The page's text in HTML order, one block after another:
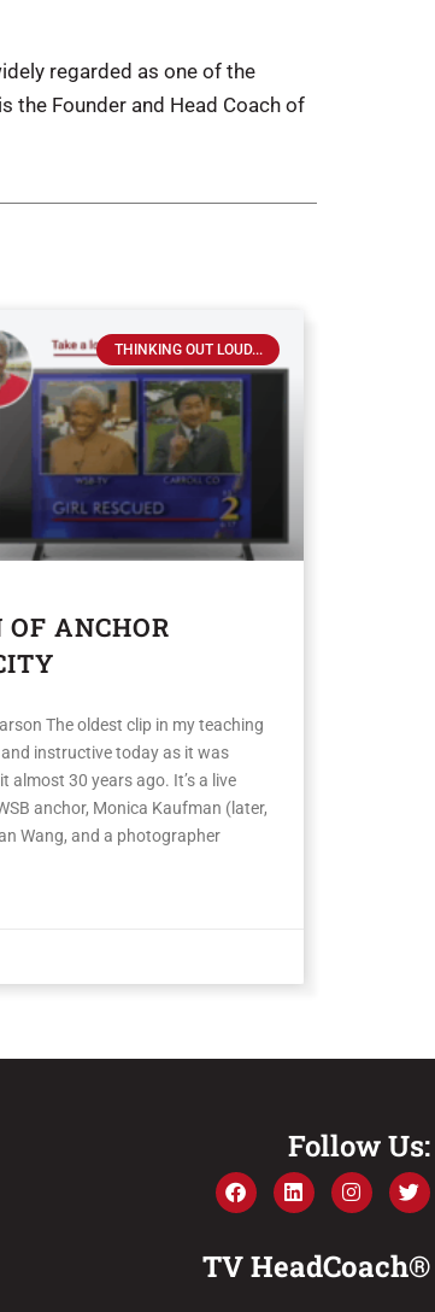
regarded as one of the
the Founder and Head Coach of
THINKING OUT LOUD...
ANCHOR
The oldest clip in my teaching
and instructive today as it was
almost 30 years ago. It’s a live
anchor, Monica Kaufman (later,
Wang, and a photographer
Follow Us:
TV HeadCoach®